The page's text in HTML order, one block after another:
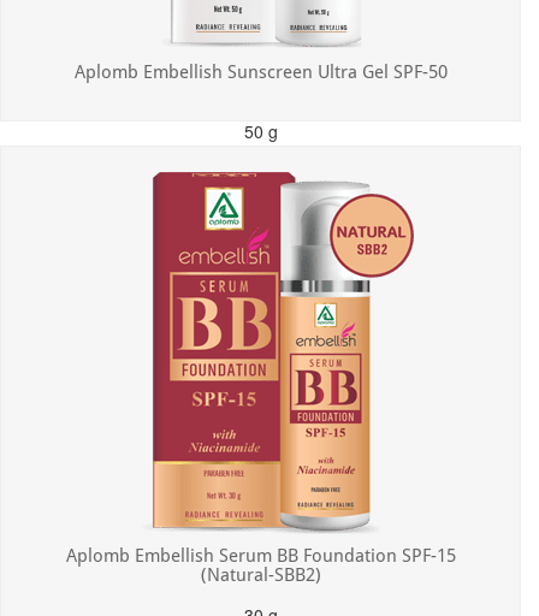
Aplomb Embellish Sunscreen Ultra Gel SPF-50
50 g
Incl. of all taxes
Aplomb Embellish Serum BB Foundation SPF-15
(Natural-SBB2)